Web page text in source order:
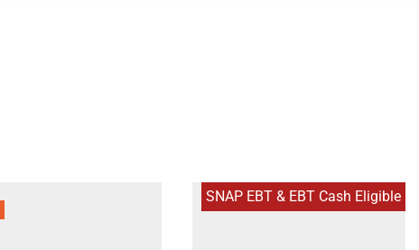
SNAP EBT & EBT Cash Eligible